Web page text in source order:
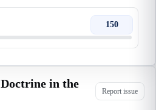
150
in the
Report issue